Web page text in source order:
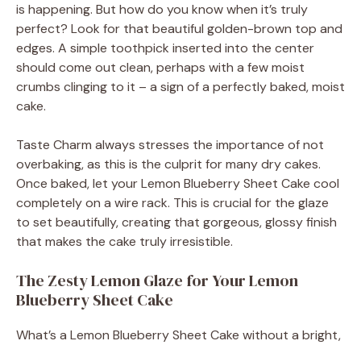
is happening. But how do you know when it’s truly
perfect? Look for that beautiful golden-brown top and
edges. A simple toothpick inserted into the center
should come out clean, perhaps with a few moist
crumbs clinging to it – a sign of a perfectly baked, moist
cake.
Taste Charm always stresses the importance of not
overbaking, as this is the culprit for many dry cakes.
Once baked, let your Lemon Blueberry Sheet Cake cool
completely on a wire rack. This is crucial for the glaze
to set beautifully, creating that gorgeous, glossy finish
that makes the cake truly irresistible.
The Zesty Lemon Glaze for Your Lemon
Blueberry Sheet Cake
What’s a Lemon Blueberry Sheet Cake without a bright,